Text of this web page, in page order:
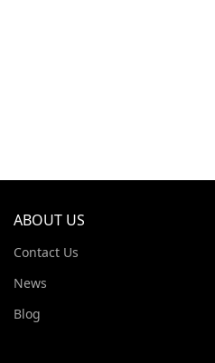
ABOUT US
Contact Us
News
Blog